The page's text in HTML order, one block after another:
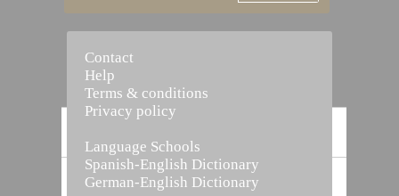
Vocabulary Builder
Contact
Help
Terms & conditions
Privacy policy
Language Schools
Spanish-English Dictionary
German-English Dictionary